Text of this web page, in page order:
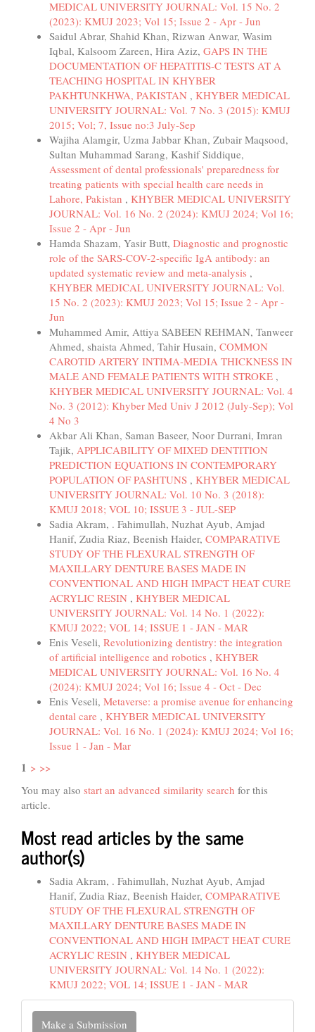
MEDICAL UNIVERSITY JOURNAL: Vol. 15 No. 2
(2023): KMUJ 2023; Vol 15; Issue 2 - Apr - Jun
Saidul Abrar, Shahid Khan, Rizwan Anwar, Wasim
Iqbal, Kalsoom Zareen, Hira Aziz, GAPS IN THE
DOCUMENTATION OF HEPATITIS-C TESTS AT A
TEACHING HOSPITAL IN KHYBER
PAKHTUNKHWA, PAKISTAN , KHYBER MEDICAL
UNIVERSITY JOURNAL: Vol. 7 No. 3 (2015): KMUJ
2015; Vol; 7, Issue no:3 July-Sep
Wajiha Alamgir, Uzma Jabbar Khan, Zubair Maqsood,
Sultan Muhammad Sarang, Kashif Siddique,
Assessment of dental professionals' preparedness for
treating patients with special health care needs in
Lahore, Pakistan , KHYBER MEDICAL UNIVERSITY
JOURNAL: Vol. 16 No. 2 (2024): KMUJ 2024; Vol 16;
Issue 2 - Apr - Jun
Hamda Shazam, Yasir Butt, Diagnostic and prognostic
role of the SARS-COV-2-specific IgA antibody: an
updated systematic review and meta-analysis ,
KHYBER MEDICAL UNIVERSITY JOURNAL: Vol.
15 No. 2 (2023): KMUJ 2023; Vol 15; Issue 2 - Apr -
Jun
Muhammed Amir, Attiya SABEEN REHMAN, Tanweer
Ahmed, shaista Ahmed, Tahir Husain, COMMON
CAROTID ARTERY INTIMA-MEDIA THICKNESS IN
MALE AND FEMALE PATIENTS WITH STROKE ,
KHYBER MEDICAL UNIVERSITY JOURNAL: Vol. 4
No. 3 (2012): Khyber Med Univ J 2012 (July-Sep); Vol
4 No 3
Akbar Ali Khan, Saman Baseer, Noor Durrani, Imran
Tajik, APPLICABILITY OF MIXED DENTITION
PREDICTION EQUATIONS IN CONTEMPORARY
POPULATION OF PASHTUNS , KHYBER MEDICAL
UNIVERSITY JOURNAL: Vol. 10 No. 3 (2018):
KMUJ 2018; VOL 10; ISSUE 3 - JUL-SEP
Sadia Akram, . Fahimullah, Nuzhat Ayub, Amjad
Hanif, Zudia Riaz, Beenish Haider, COMPARATIVE
STUDY OF THE FLEXURAL STRENGTH OF
MAXILLARY DENTURE BASES MADE IN
CONVENTIONAL AND HIGH IMPACT HEAT CURE
ACRYLIC RESIN , KHYBER MEDICAL
UNIVERSITY JOURNAL: Vol. 14 No. 1 (2022):
KMUJ 2022; VOL 14; ISSUE 1 - JAN - MAR
Enis Veseli, Revolutionizing dentistry: the integration
of artificial intelligence and robotics , KHYBER
MEDICAL UNIVERSITY JOURNAL: Vol. 16 No. 4
(2024): KMUJ 2024; Vol 16; Issue 4 - Oct - Dec
Enis Veseli, Metaverse: a promise avenue for enhancing
dental care , KHYBER MEDICAL UNIVERSITY
JOURNAL: Vol. 16 No. 1 (2024): KMUJ 2024; Vol 16;
Issue 1 - Jan - Mar
1 > >>
You may also start an advanced similarity search for this
article.
Most read articles by the same
author(s)
Sadia Akram, . Fahimullah, Nuzhat Ayub, Amjad
Hanif, Zudia Riaz, Beenish Haider, COMPARATIVE
STUDY OF THE FLEXURAL STRENGTH OF
MAXILLARY DENTURE BASES MADE IN
CONVENTIONAL AND HIGH IMPACT HEAT CURE
ACRYLIC RESIN , KHYBER MEDICAL
UNIVERSITY JOURNAL: Vol. 14 No. 1 (2022):
KMUJ 2022; VOL 14; ISSUE 1 - JAN - MAR
Make
Make a Submission